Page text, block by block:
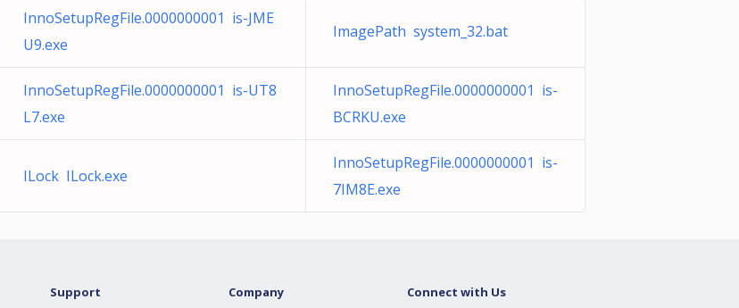
InnoSetupRegFile.0000000001 is-JME
U9.exe
ImagePath system_32.bat
InnoSetupRegFile.0000000001 is-UT8
L7.exe
InnoSetupRegFile.0000000001 is-
BCRKU.exe
ILock ILock.exe
InnoSetupRegFile.0000000001 is-
7IM8E.exe
Support Company Connect with Us